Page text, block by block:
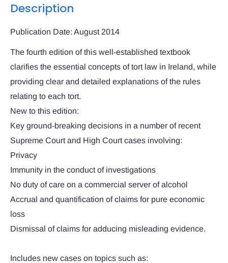
Description
Publication Date: August 2014
The fourth edition of this well-established textbook
clarifies the essential concepts of tort law in Ireland, while
providing clear and detailed explanations of the rules
relating to each tort.
New to this edition:
Key ground-breaking decisions in a number of recent
Supreme Court and High Court cases involving:
Privacy
Immunity in the conduct of investigations
No duty of care on a commercial server of alcohol
Accrual and quantification of claims for pure economic
loss
Dismissal of claims for adducing misleading evidence.
Includes new cases on topics such as: